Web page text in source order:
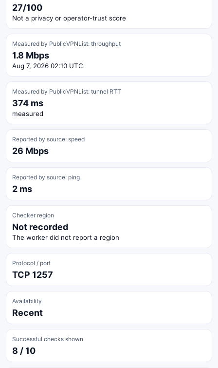
27/100
Not a privacy or operator-trust score
Measured by PublicVPNList: throughput
1.8 Mbps
Aug 7, 2026 02:10 UTC
Measured by PublicVPNList: tunnel RTT
374 ms
measured
Reported by source: speed
26 Mbps
Reported by source: ping
2 ms
Checker region
Not recorded
The worker did not report a region
Protocol / port
TCP 1257
Availability
Recent
Successful checks shown
8 / 10